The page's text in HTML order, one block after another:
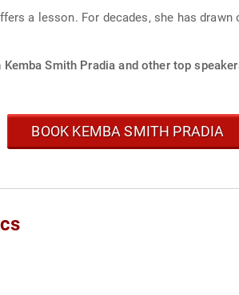
a lesson. For decades, she has
Smith Pradia and other top
BOOK KEMBA SMITH PRADIA